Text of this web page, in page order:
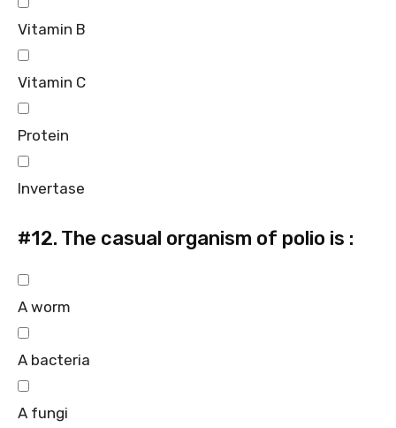
Vitamin B
Vitamin C
Protein
Invertase
#12. The casual organism of polio is :
A worm
A bacteria
A fungi